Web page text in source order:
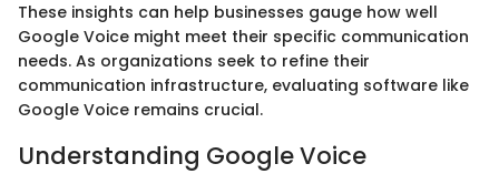
These insights can help businesses gauge how well
Google Voice might meet their specific communication
needs. As organizations seek to refine their
communication infrastructure, evaluating software like
Google Voice remains crucial.
Understanding Google Voice